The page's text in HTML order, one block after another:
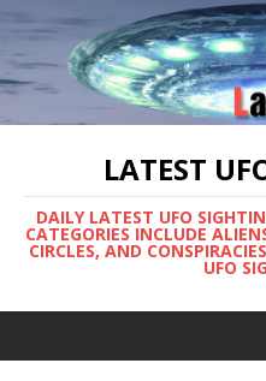
LATEST
DAILY LATEST UFO
CATEGORIES INCLUDE
CIRCLES, AND
UFO